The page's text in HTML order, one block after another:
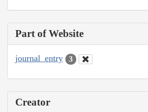
Part of Website
journal_entry 3
Creator